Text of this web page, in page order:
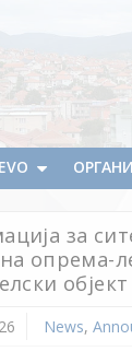
за
опрема-
News,